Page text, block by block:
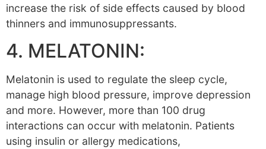
increase the risk of side effects caused by blood
thinners and immunosuppressants.
4. MELATONIN:
Melatonin is used to regulate the sleep cycle,
manage high blood pressure, improve depression
and more. However, more than 100 drug
interactions can occur with melatonin. Patients
using insulin or allergy medications,